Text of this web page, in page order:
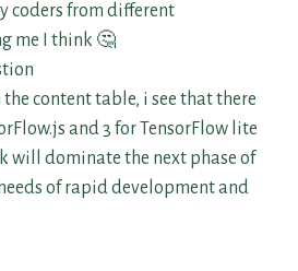
coders from different
me I think 🤔
the content table, i see that there
and 3 for TensorFlow lite
will dominate the next phase of
of rapid development and